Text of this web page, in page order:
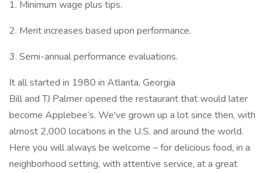
1. Minimum wage plus tips.
2. Merit increases based upon performance.
3. Semi-annual performance evaluations.
It all started in 1980 in Atlanta, Georgia
Bill and TJ Palmer opened the restaurant that would later
become Applebee’s. We've grown up a lot since then, with
almost 2,000 locations in the U.S. and around the world.
Here you will always be welcome – for delicious food, in a
neighborhood setting, with attentive service, at a great